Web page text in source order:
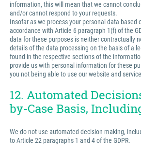
information, this will mean that we cannot
and/or cannot respond to your requests.
Insofar as we process your personal data based
accordance with Article 6 paragraph 1(f) of the
data for these purposes is neither contractually
details of the data processing on the basis of a
found in the respective sections of the
provide us with personal information for these
you not being able to use our website and
12. Automated
by-Case Basis,
We do not use automated decision making,
to Article 22 paragraphs 1 and 4 of the GDPR.